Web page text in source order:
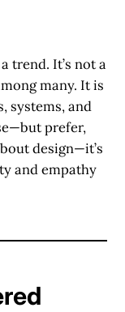
trend. It’s not a
many. It is
systems, and
prefer,
design—it’s
and empathy